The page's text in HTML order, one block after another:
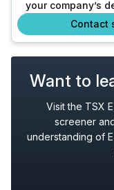
your company’s
Contact
Want to
Visit the TSX
screener
understanding of